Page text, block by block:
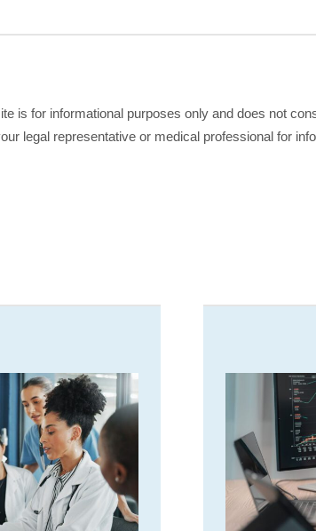
is for informational purposes only and does not
legal representative or medical professional for